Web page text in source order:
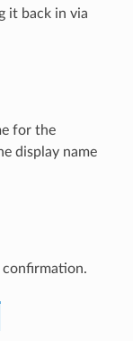
it back in via
for the
display name